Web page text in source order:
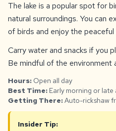
The lake is a popular spot for
natural surroundings. You can
of birds and enjoy the
Carry water and snacks if you
Be mindful of the environment
Hours: Open all day
Best Time: Early morning or
Getting There:Auto-rickshaw
Insider Tip: